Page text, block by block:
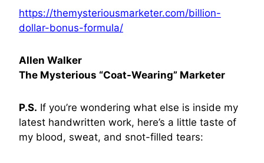
https://themysteriousmarketer.com/billion-
dollar-bonus-formula/
Allen Walker
The Mysterious “Coat-Wearing” Marketer
P.S. If you’re wondering what else is inside my
latest handwritten work, here’s a little taste of
my blood, sweat, and snot-filled tears: